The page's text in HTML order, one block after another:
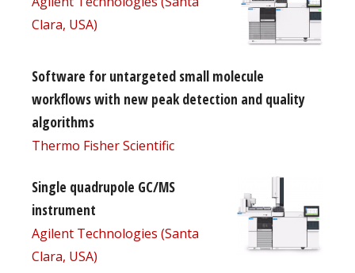
Clara, USA)
Software for untargeted small molecule
workflows with new peak detection and quality
algorithms
Thermo Fisher Scientific
Single quadrupole GC/MS
instrument
Agilent Technologies (Santa
Clara, USA)